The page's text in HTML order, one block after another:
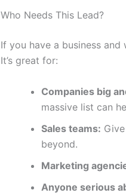
Who Needs This Lead?
If you have a business
It’s great for:
Companies big
massive list can
Sales teams:
beyond.
Marketing
Anyone serious